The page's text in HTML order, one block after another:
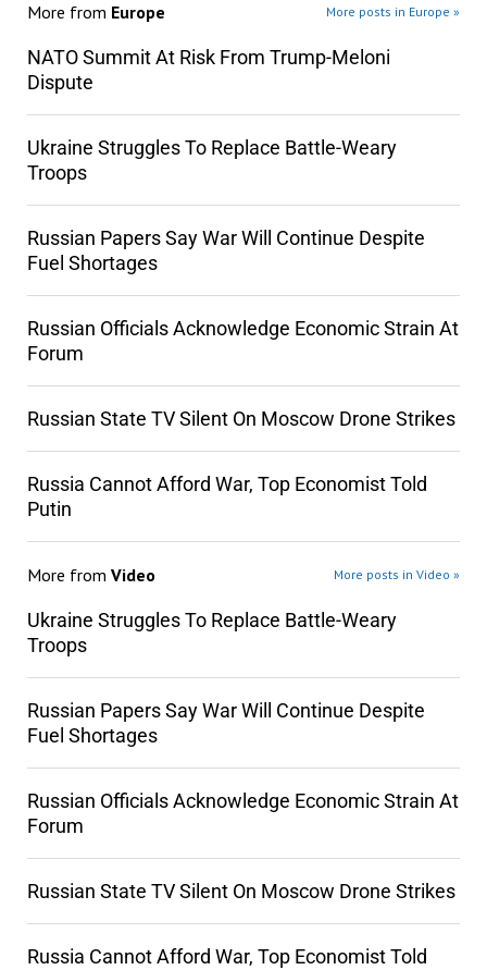
More from Europe More posts in Europe »
NATO Summit At Risk From Trump-Meloni
Dispute
Ukraine Struggles To Replace Battle-Weary
Troops
Russian Papers Say War Will Continue Despite
Fuel Shortages
Russian Officials Acknowledge Economic Strain At
Forum
Russian State TV Silent On Moscow Drone Strikes
Russia Cannot Afford War, Top Economist Told
Putin
More from Video More posts in Video »
Ukraine Struggles To Replace Battle-Weary
Troops
Russian Papers Say War Will Continue Despite
Fuel Shortages
Russian Officials Acknowledge Economic Strain At
Forum
Russian State TV Silent On Moscow Drone Strikes
Russia Cannot Afford War, Top Economist Told